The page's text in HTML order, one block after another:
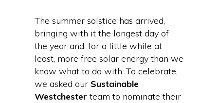
The summer solstice has arrived,
bringing with it the longest day of
the year and, for a little while at
least, more free solar energy than we
know what to do with. To celebrate,
we asked our Sustainable
Westchester team to nominate their